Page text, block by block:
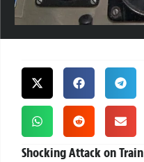
Shocking Attack on Train